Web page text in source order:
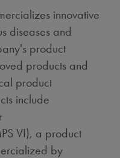
innovative
diseases and
product
products and
product
include
VI), a product
by